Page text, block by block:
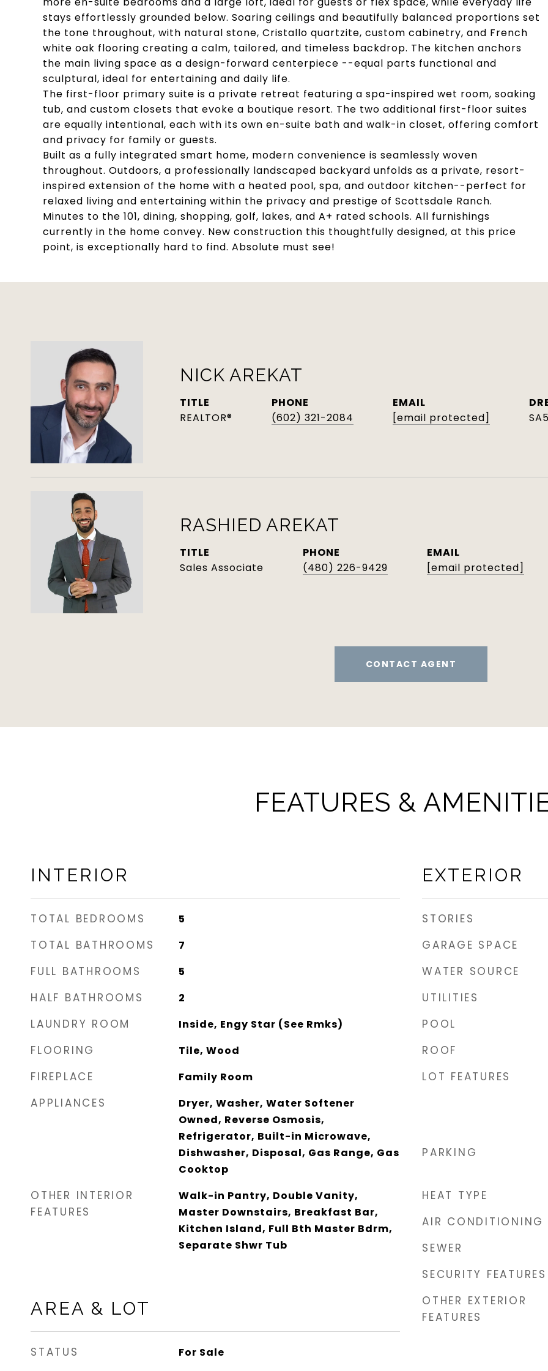
stays effortlessly grounded below. Soaring ceilings and beautifully balanced proportions set
the tone throughout, with natural stone, Cristallo quartzite, custom cabinetry, and French
white oak flooring creating a calm, tailored, and timeless backdrop. The kitchen anchors
the main living space as a design-forward centerpiece --equal parts functional and
sculptural, ideal for entertaining and daily life.
The first-floor primary suite is a private retreat featuring a spa-inspired wet room, soaking
tub, and custom closets that evoke a boutique resort. The two additional first-floor suites
are equally intentional, each with its own en-suite bath and walk-in closet, offering comfort
and privacy for family or guests.
Built as a fully integrated smart home, modern convenience is seamlessly woven
throughout. Outdoors, a professionally landscaped backyard unfolds as a private, resort-
inspired extension of the home with a heated pool, spa, and outdoor kitchen--perfect for
relaxed living and entertaining within the privacy and prestige of Scottsdale Ranch.
Minutes to the 101, dining, shopping, golf, lakes, and A+ rated schools. All furnishings
currently in the home convey. New construction this thoughtfully designed, at this price
point, is exceptionally hard to find. Absolute must see!
NICK AREKAT
TITLE
REALTOR®
PHONE
(602) 321-2084
EMAIL
[email protected]
RASHIED AREKAT
TITLE
Sales Associate
PHONE
(480) 226-9429
EMAIL
[email protected]
CONTACT AGENT
FEATURES &
INTERIOR
TOTAL BEDROOMS 5
TOTAL BATHROOMS 7
FULL BATHROOMS 5
HALF BATHROOMS 2
LAUNDRY ROOM Inside, Engy Star (See Rmks)
FLOORING Tile, Wood
FIREPLACE Family Room
APPLIANCES
Dryer, Washer, Water Softener
Owned, Reverse Osmosis,
Refrigerator, Built-in Microwave,
Dishwasher, Disposal, Gas Range, Gas
Cooktop
OTHER INTERIOR
FEATURES
Walk-in Pantry, Double Vanity,
Master Downstairs, Breakfast Bar,
Kitchen Island, Full Bth Master Bdrm,
Separate Shwr Tub
AREA & LOT
STATUS For Sale
EXTERIOR
STORIES
GARAGE SPACE
WATER SOURCE
UTILITIES
POOL
ROOF
LOT FEATURES
PARKING
HEAT TYPE
AIR CONDITIONING
SEWER
SECURITY FEATURES
OTHER EXTERIOR
FEATURES